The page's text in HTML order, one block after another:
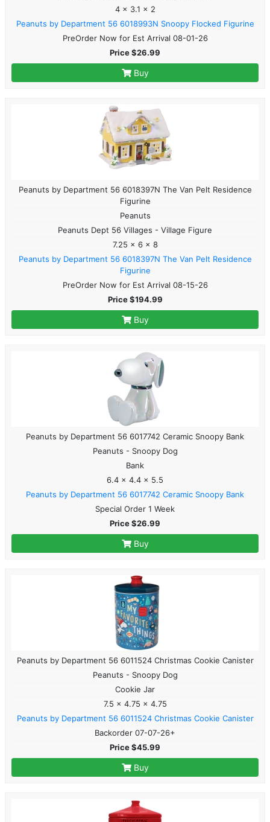
4 x 3.1 x 2
Peanuts by Department 56 6018993N Snoopy Flocked Figurine
PreOrder Now for Est Arrival 08-01-26
Price $26.99
Buy
Peanuts by Department 56 6018397N The Van Pelt Residence
Figurine
Peanuts
Peanuts Dept 56 Villages - Village Figure
7.25 x 6 x 8
Peanuts by Department 56 6018397N The Van Pelt Residence
Figurine
PreOrder Now for Est Arrival 08-15-26
Price $194.99
Buy
Peanuts by Department 56 6017742 Ceramic Snoopy Bank
Peanuts - Snoopy Dog
Bank
6.4 x 4.4 x 5.5
Peanuts by Department 56 6017742 Ceramic Snoopy Bank
Special Order 1 Week
Price $26.99
Buy
Peanuts by Department 56 6011524 Christmas Cookie Canister
Peanuts - Snoopy Dog
Cookie Jar
7.5 x 4.75 x 4.75
Peanuts by Department 56 6011524 Christmas Cookie Canister
Backorder 07-07-26+
Price $45.99
Buy